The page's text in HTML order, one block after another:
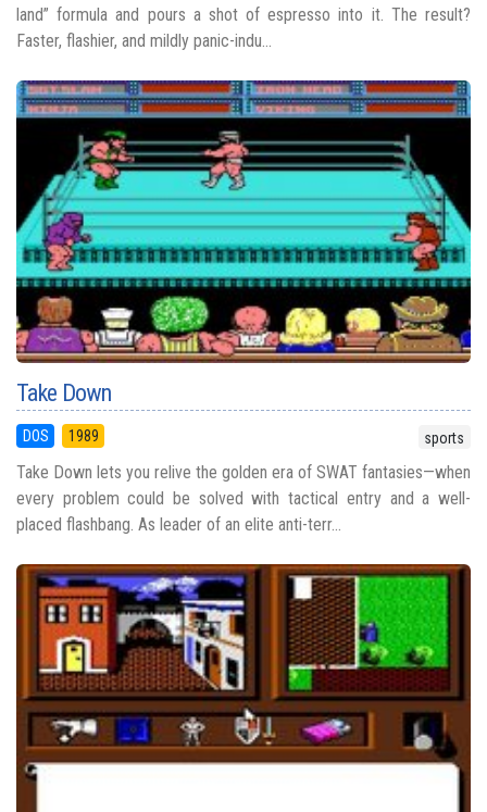
land” formula and pours a shot of espresso into it. The result?
Faster, flashier, and mildly panic-indu...
Take Down
DOS 1989 sports
Take Down lets you relive the golden era of SWAT fantasies—when
every problem could be solved with tactical entry and a well-
placed flashbang. As leader of an elite anti-terr...